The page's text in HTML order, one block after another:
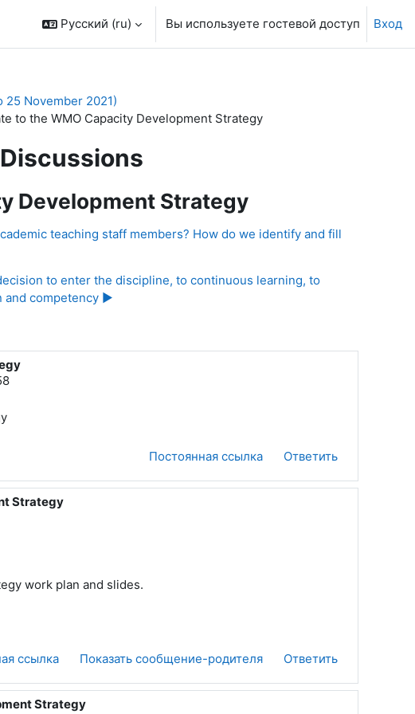
Русский ‎(ru)‎ Вы используете гостевой доступ Вход
25 November 2021)
to the WMO Capacity Development Strategy
Development Strategy
teaching staff members? How do we identify and fill
to enter the discipline, to continuous learning, to
and competency ▶︎
Постоянная ссылка Ответить
Strategy
work plan and slides.
ссылка
Показать сообщение-родителя Ответить
Strategy